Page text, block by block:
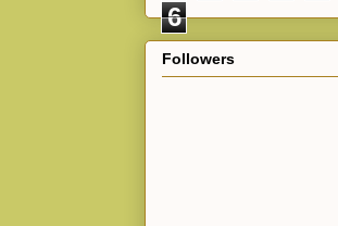
6
Followers